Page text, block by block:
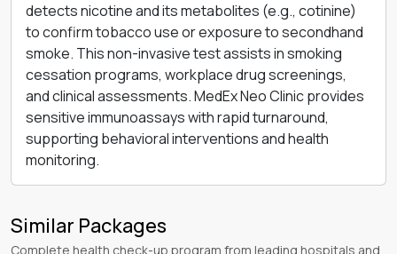
detects nicotine and its metabolites (e.g., cotinine)
to confirm tobacco use or exposure to secondhand
smoke. This non-invasive test assists in smoking
cessation programs, workplace drug screenings,
and clinical assessments. MedEx Neo Clinic provides
sensitive immunoassays with rapid turnaround,
supporting behavioral interventions and health
monitoring.
Similar Packages
Complete health check-up program from leading hospitals and